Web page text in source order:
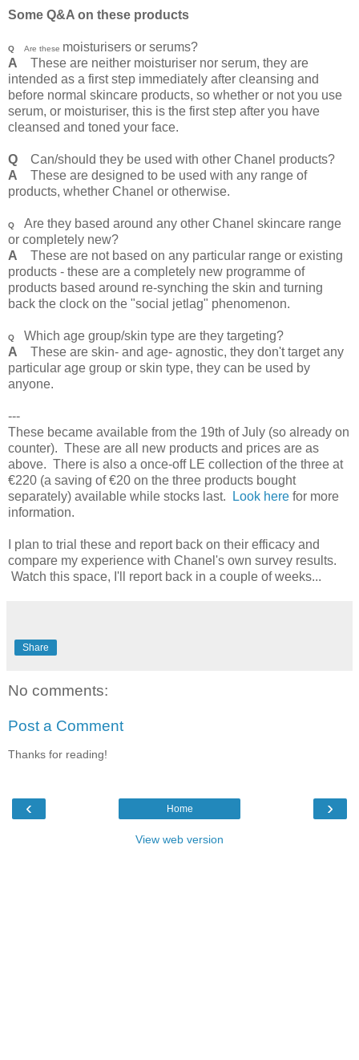
Some Q&A on these products
Q Are these moisturisers or serums?
A These are neither moisturiser nor serum, they are
intended as a first step immediately after cleansing and
before normal skincare products, so whether or not you use
serum, or moisturiser, this is the first step after you have
cleansed and toned your face.
Q Can/should they be used with other Chanel products?
A These are designed to be used with any range of
products, whether Chanel or otherwise.
Q Are they based around any other Chanel skincare range
or completely new?
A These are not based on any particular range or existing
products - these are a completely new programme of
products based around re-synching the skin and turning
back the clock on the "social jetlag" phenomenon.
Q Which age group/skin type are they targeting?
A These are skin- and age- agnostic, they don't target any
particular age group or skin type, they can be used by
anyone.
---
These became available from the 19th of July (so already on
counter). These are all new products and prices are as
above. There is also a once-off LE collection of the three at
€220 (a saving of €20 on the three products bought
separately) available while stocks last.
Look here for more
information.
I plan to trial these and report back on their efficacy and
compare my experience with Chanel's own survey results.
Watch this space, I'll report back in a couple of weeks...
Share
No comments:
Post a Comment
Thanks for reading!
‹ ›
Home
View web version